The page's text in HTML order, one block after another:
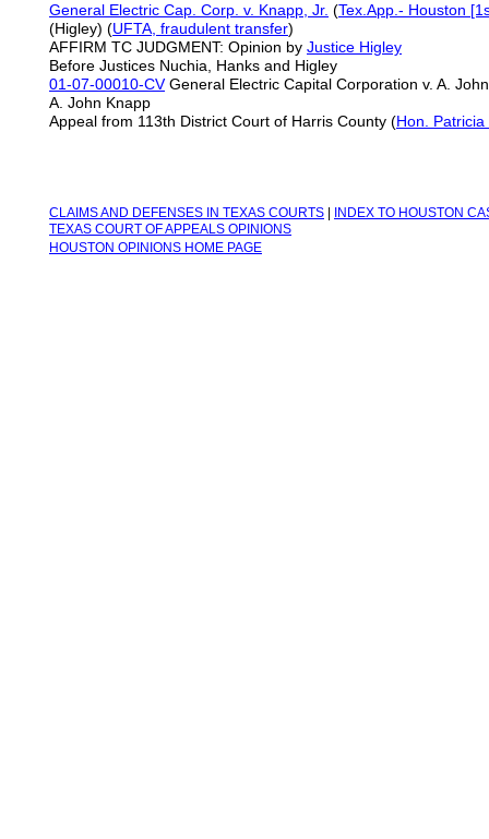
General Electric Cap. Corp. v. Knapp, Jr. (Tex.App.- Houston
(Higley) (UFTA, fraudulent transfer)
AFFIRM TC JUDGMENT: Opinion by Justice Higley
Before Justices Nuchia, Hanks and Higley
01-07-00010-CVGeneral Electric Capital Corporation v. A.
A. John Knapp
Appeal from 113th District Court of Harris County (Hon.
C LAIMS AND DEFENSES IN TEXAS COURTS INDEX TO HOUSTON
TEXAS COURT OF APPEALS OPINIONS
HOUSTON OPINIONS HOME PAGE